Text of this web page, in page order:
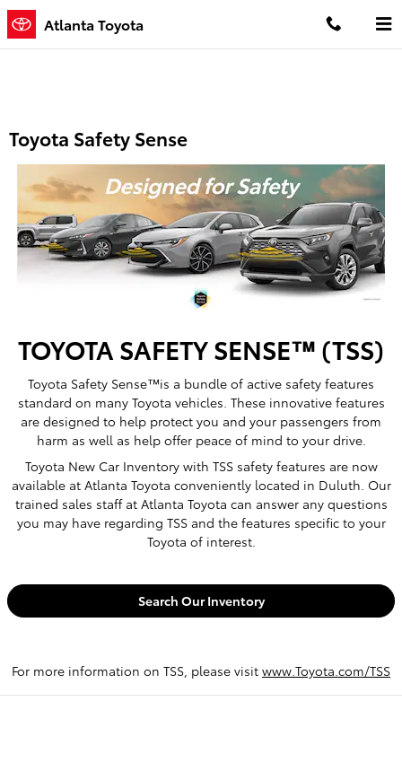
Skip to main content
Atlanta Toyota
Toyota Safety Sense
TOYOTA SAFETY SENSE™ (TSS)
Toyota Safety Sense™is a bundle of active safety features
standard on many Toyota vehicles. These innovative features
are designed to help protect you and your passengers from
harm as well as help offer peace of mind to your drive.
Toyota New Car Inventory with TSS safety features are now
available at Atlanta Toyota conveniently located in Duluth. Our
trained sales staff at Atlanta Toyota can answer any questions
you may have regarding TSS and the features specific to your
Toyota of interest.
Search Our Inventory
For more information on TSS, please visit www.Toyota.com/TSS